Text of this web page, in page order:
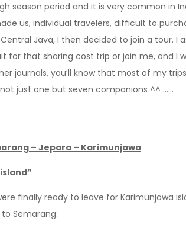
season period and it is very common in
us, individual travelers, difficult to
Java, I then decided to join a tour. I
for that sharing cost trip or join me, and I
journals, you’ll know that most of my
just one but seven companions ^^ ……
– Jepara – Karimunjawa
finally ready to leave for Karimunjawa
Semarang: